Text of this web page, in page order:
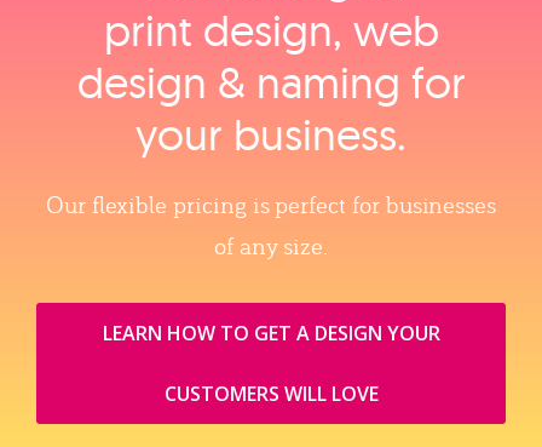
print design, web
design & naming for
your business.
Our flexible pricing is perfect for businesses
of any size.
LEARN HOW TO GET A DESIGN YOUR
CUSTOMERS WILL LOVE